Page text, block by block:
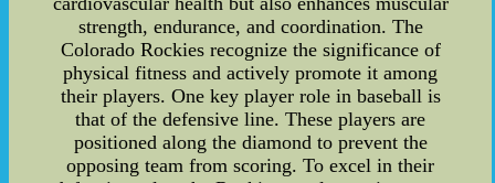
strength, endurance, and coordination. The
Colorado Rockies recognize the significance of
physical fitness and actively promote it among
their players. One key player role in baseball is
that of the defensive line. These players are
positioned along the diamond to prevent the
opposing team from scoring. To excel in their